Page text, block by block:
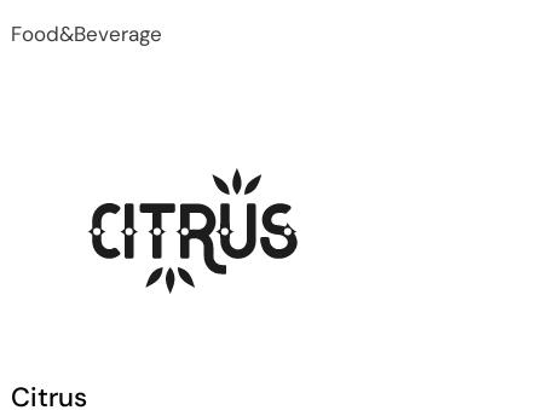
Food&Beverage
Citrus